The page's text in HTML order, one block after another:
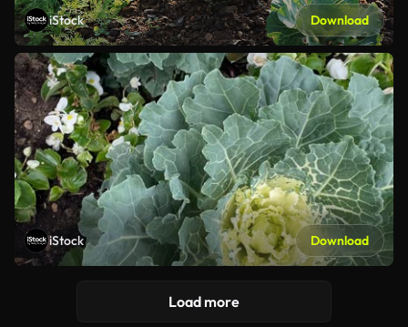
iStock Download
iStock Download
Load more